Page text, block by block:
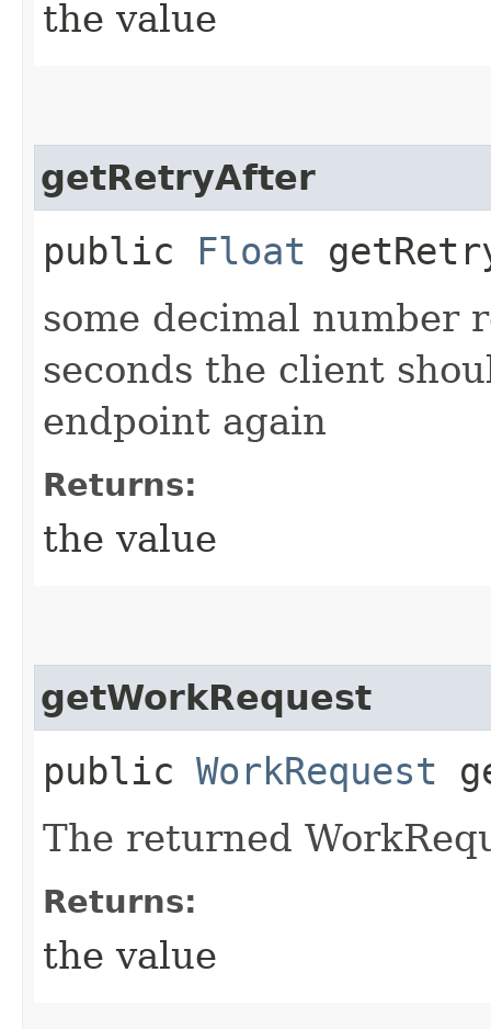
the value
getRetryAfter
public Float
some decimal number
seconds the client
endpoint again
Returns:
the value
getWorkRequest
public WorkRequest
The returned
Returns:
the value